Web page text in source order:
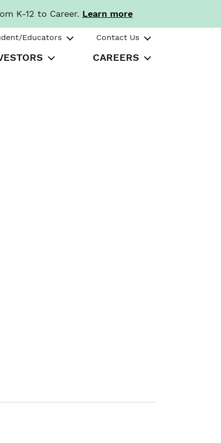
K-12 to Career. Learn more
Educators Contact Us
CAREERS